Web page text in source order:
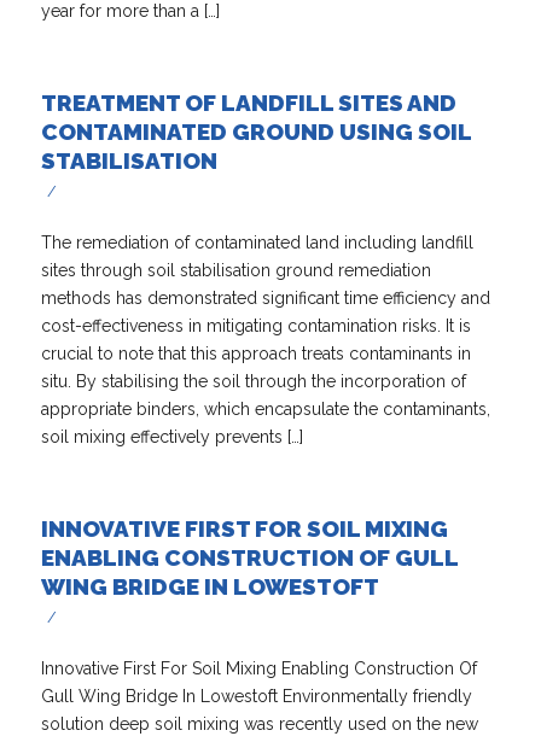
year for more than a […]
TREATMENT OF LANDFILL SITES AND
CONTAMINATED GROUND USING SOIL
STABILISATION
/
The remediation of contaminated land including landfill
sites through soil stabilisation ground remediation
methods has demonstrated significant time efficiency and
cost-effectiveness in mitigating contamination risks. It is
crucial to note that this approach treats contaminants in
situ. By stabilising the soil through the incorporation of
appropriate binders, which encapsulate the contaminants,
soil mixing effectively prevents […]
INNOVATIVE FIRST FOR SOIL MIXING
ENABLING CONSTRUCTION OF GULL
WING BRIDGE IN LOWESTOFT
/
Innovative First For Soil Mixing Enabling Construction Of
Gull Wing Bridge In Lowestoft Environmentally friendly
solution deep soil mixing was recently used on the new